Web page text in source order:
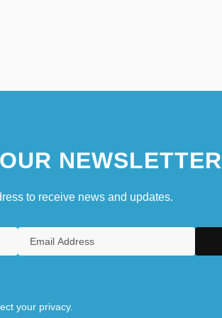
NEWSLETTER
to receive news and updates.
your privacy.